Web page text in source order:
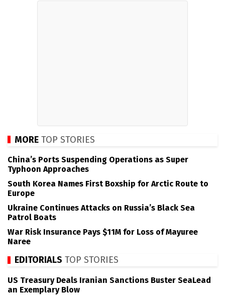
MORE TOP STORIES
China’s Ports Suspending Operations as Super
Typhoon Approaches
South Korea Names First Boxship for Arctic Route to
Europe
Ukraine Continues Attacks on Russia’s Black Sea
Patrol Boats
War Risk Insurance Pays $11M for Loss of Mayuree
Naree
EDITORIALS TOP STORIES
US Treasury Deals Iranian Sanctions Buster SeaLead
an Exemplary Blow